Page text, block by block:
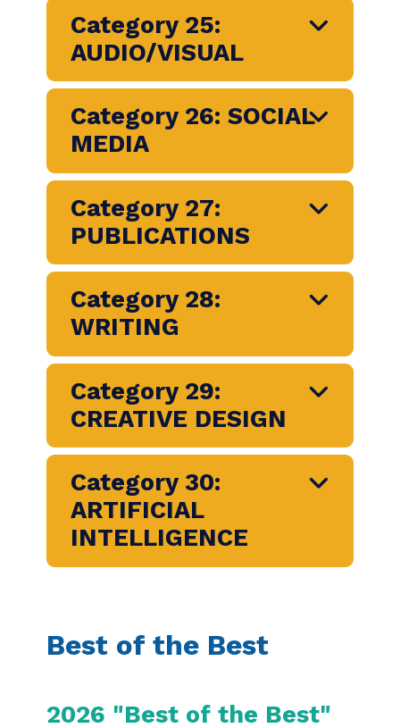
Category 21:
COMMUNICATION
RESEARCH
Category 23: SPECIAL
AND EXPERIENTIAL
Category 24: DIGITAL
COMMUNICATION
Category 25:
AUDIO/VISUAL
Category 26: SOCIAL
MEDIA
Category 27:
PUBLICATIONS